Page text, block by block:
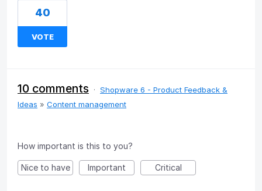
40
VOTE
10 comments · Shopware 6 - Product Feedback &
Ideas » Content management
How important is this to you?
Nice to have Important Critical